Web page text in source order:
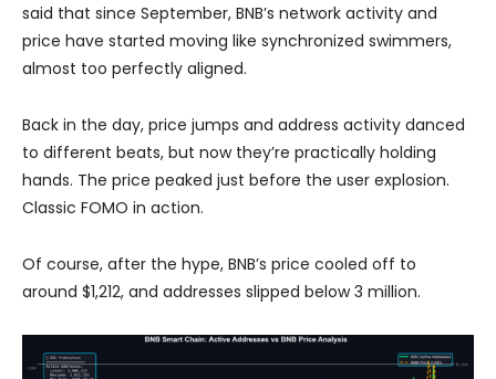
said that since September, BNB’s network activity and
price have started moving like synchronized swimmers,
almost too perfectly aligned.
Back in the day, price jumps and address activity danced
to different beats, but now they’re practically holding
hands. The price peaked just before the user explosion.
Classic FOMO in action.
Of course, after the hype, BNB’s price cooled off to
around $1,212, and addresses slipped below 3 million.